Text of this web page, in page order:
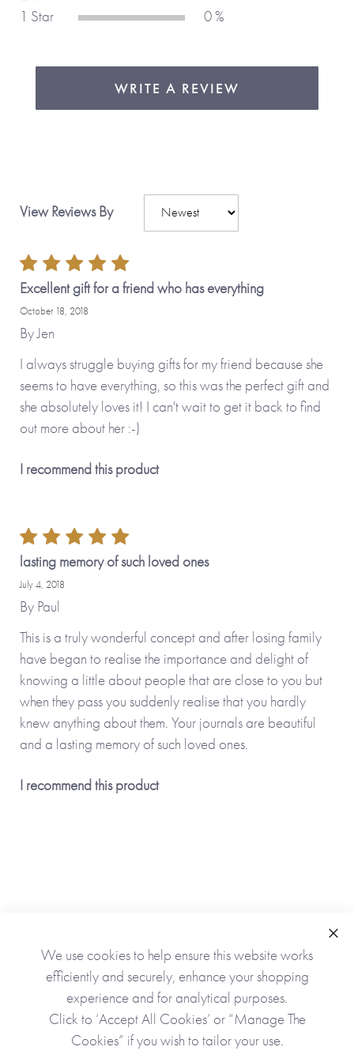
1 Star
0 %
WRITE A REVIEW
View Reviews By
Excellent gift for a friend who has everything
October 18, 2018
ByJen
I always struggle buying gifts for my friend because she
seems to have everything, so this was the perfect gift and
she absolutely loves it! I can't wait to get it back to find
out more about her :-)
I recommend this product
lasting memory of such loved ones
July 4, 2018
By Paul
This is a truly wonderful concept and after losing family
have began to realise the importance and delight of
knowing a little about people that are close to you but
when they pass you suddenly realise that you hardly
knew anything about them. Your journals are beautiful
and a lasting memory of such loved ones.
I recommend this product
As Seen In
We use cookies to help ensure this website works
efficiently and securely, enhance your shopping
experience and for analytical purposes.
Click to ‘Accept All Cookies’ or “Manage The
Cookies” if you wish to tailor your use.